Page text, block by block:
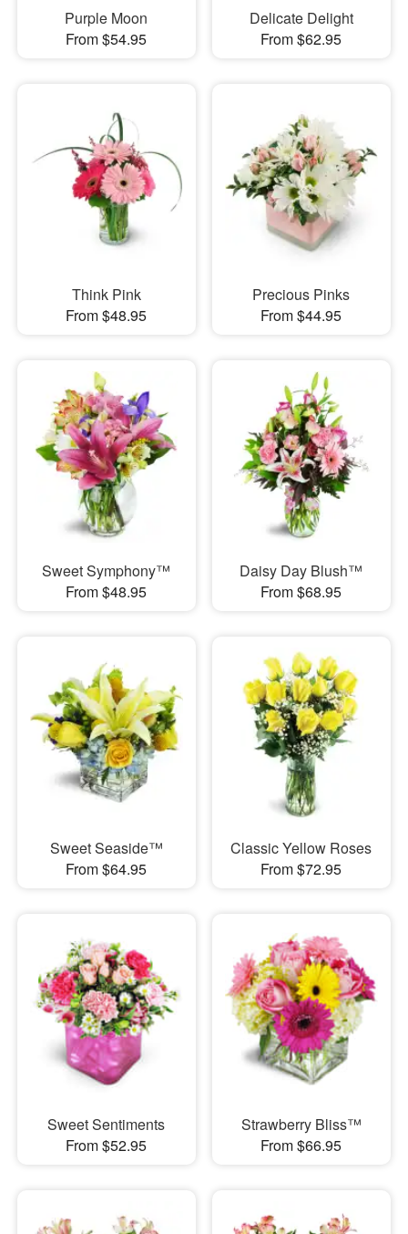
Purple Moon
From $54.95
Delicate Delight
From $62.95
Think Pink
From $48.95
Precious Pinks
From $44.95
Sweet Symphony™
From $48.95
Daisy Day Blush™
From $68.95
Sweet Seaside™
From $64.95
Classic Yellow Roses
From $72.95
Sweet Sentiments
From $52.95
Strawberry Bliss™
From $66.95